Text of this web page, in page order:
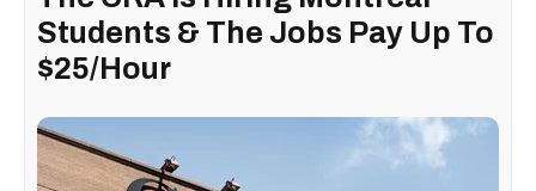
Students & The Jobs Pay Up To
$25/Hour